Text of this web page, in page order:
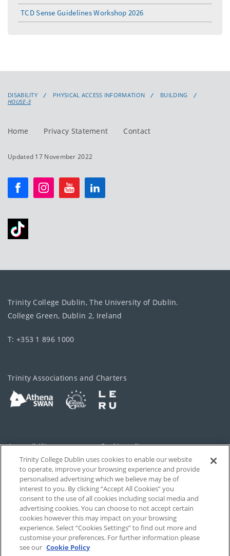
TCD Sense Guidelines Workshop 2026
DISABILITY PHYSICAL ACCESS INFORMATION
BUILDING
HOUSE-3
Home Privacy Statement Contact
Updated 17 November 2022
Trinity College Dublin, The University of Dublin.
College Green, Dublin 2, Ireland
T: +353 1 896 1000
Trinity Associations and Charters
Accessibility Cookie policy
Privacy Cookies Settings
Disclaimer Contact
T-Net
Trinity College Dublin uses cookies to enable our website
to operate, improve your browsing experience and provide
personalised advertising which we believe may be of
interest to you. By clicking “Accept All Cookies” you
consent to the use of all cookies including social media and
advertising cookies. You can choose to not accept certain
cookies however this may impact on your browsing
experience. Select “Cookies Settings” to find out more and
customise your preferences. For further information please
see our Cookie Policy